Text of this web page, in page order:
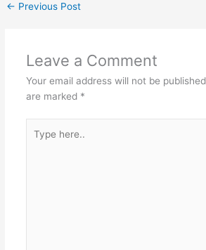
← Previous Post
Leave a Comment
Your email address will not be
are marked *
here..